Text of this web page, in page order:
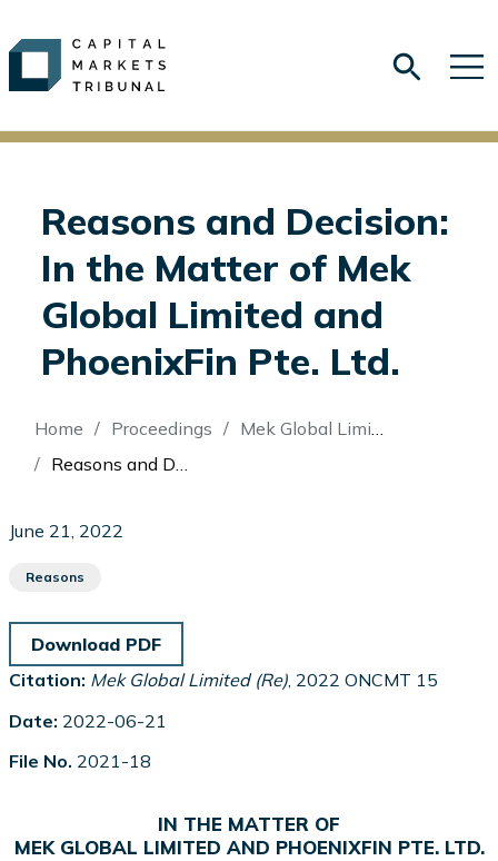
Reasons and Decision:
In the Matter of Mek
Global Limited and
PhoenixFin Pte. Ltd.
Breadcrumb
Home Proceedings
Mek Global Limited (Re)
Reasons and Decision: In the Matter of Mek Global Limited and PhoenixFin Pte. Ltd.
June 21, 2022
Reasons
Download PDF
Citation: Mek Global Limited (Re), 2022 ONCMT 15
Date: 2022-06-21
File No. 2021-18
IN THE MATTER OF
MEK GLOBAL LIMITED AND PHOENIXFIN PTE. LTD.